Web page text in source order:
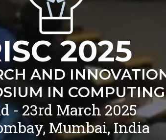
2025
AND
IN COMPUTING
- 23rd March 2025
Mumbai, India